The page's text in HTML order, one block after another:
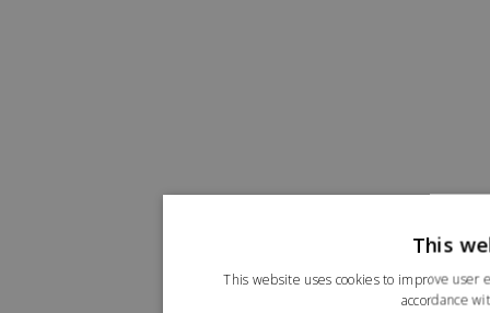
This
This website uses cookies to improve user
accordance